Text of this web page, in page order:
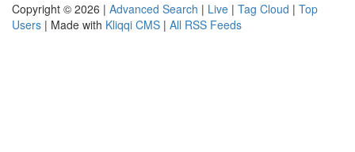
Copyright © 2026 | Advanced Search | Live | Tag Cloud | Top
Users | Made with Kliqqi CMS | All RSS Feeds